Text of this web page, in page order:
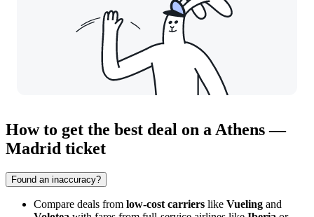
How to get the best deal on a Athens —
Madrid ticket
Found an inaccuracy?
Compare deals from low-cost carriers like Vueling and